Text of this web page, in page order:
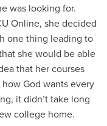
was looking for.
Online, she decided
one thing leading to
she would be able
that her courses
God wants every
it didn’t take long
college home.